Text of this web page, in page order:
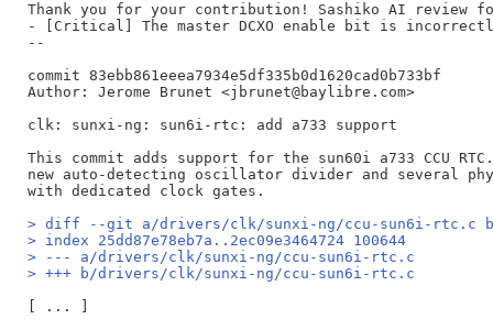
Thank you for your contribution! Sashiko AI review
- [Critical] The master DCXO enable bit is
--
commit 83ebb861eeea7934e5df335b0d1620cad0b733bf
Author: Jerome Brunet <jbrunet@baylibre.com>
clk: sunxi-ng: sun6i-rtc: add a733 support
This commit adds support for the sun60i a733 CCU
new auto-detecting oscillator divider and several
> diff --git a/drivers/clk/sunxi-ng/ccu-sun6i-rtc.c
> index 25dd87e78eb7a..2ec09e3464724 100644
> --- a/drivers/clk/sunxi-ng/ccu-sun6i-rtc.c
> +++ b/drivers/clk/sunxi-ng/ccu-sun6i-rtc.c